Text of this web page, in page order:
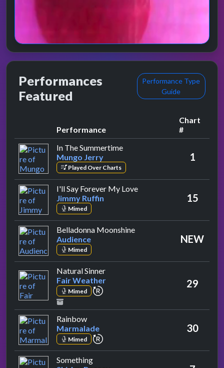
Performances
Featured
Performance Type
Guide
Performance
Chart
#
In The Summertimeby Mungo Jerry
Mungo Jerry
Played Over Charts
1
I'll Say Forever My Loveby Jimmy Ruffin
Jimmy Ruffin
Mimed
15
Belladonna Moonshineby Audience
Audience
Mimed
NEW
Natural Sinnerby Fair Weather
Fair Weather
Mimed repeat performance 29
Rainbowby Marmalade
Marmalade
Mimed repeat performance
30
Somethingby Shirley Bassey